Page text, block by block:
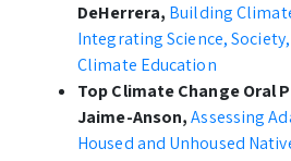
DeHerrera, Building
Integrating Science,
Climate Education
Top Climate Change Oral
Jaime-Anson, Assessing
Housed and Unhoused